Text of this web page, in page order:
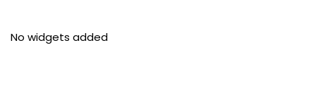
No widgets added